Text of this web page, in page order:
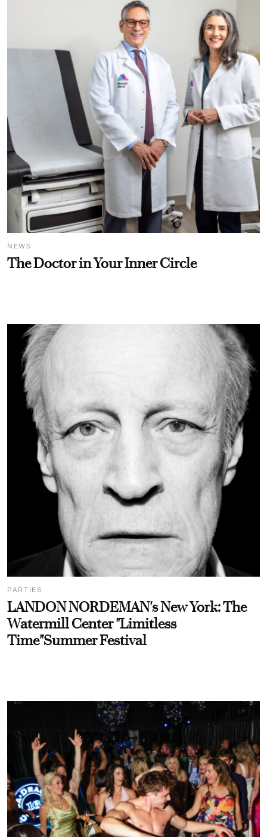
NEWS
The Doctor in Your Inner Circle
PARTIES
LANDON NORDEMAN's New York: The
Watermill Center "Limitless
Time"Summer Festival